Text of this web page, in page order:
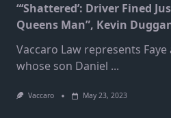
“‘Shattered’: Driver Fined
Queens Man”, Kevin
Vaccaro Law represents
whose son Daniel ...
Vaccaro May 23, 2023